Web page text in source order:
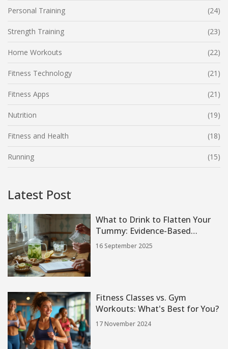
Personal Training (24)
Strength Training (23)
Home Workouts (22)
Fitness Technology (21)
Fitness Apps (21)
Nutrition (19)
Fitness and Health (18)
Running (15)
Latest Post
What to Drink to Flatten Your
Tummy: Evidence-Based
Debloat & Fat-Loss Drinks (2025
Guide)
16 September 2025
Fitness Classes vs. Gym
Workouts: What's Best for You?
17 November 2024